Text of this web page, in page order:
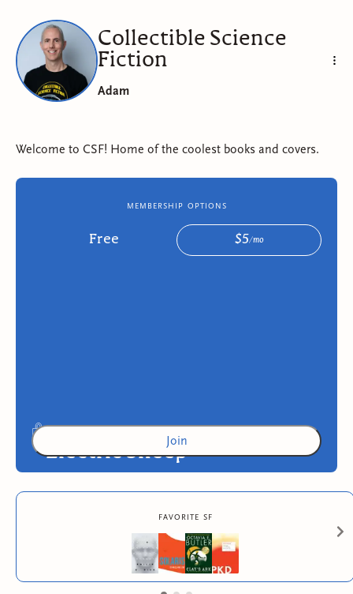
Collectible Science
Fiction
Adam
Welcome to CSF! Home of the coolest books and covers.
membership options
Free $5 /mo
Electric Sheep
more exclusive benefit
Join
favorite sf